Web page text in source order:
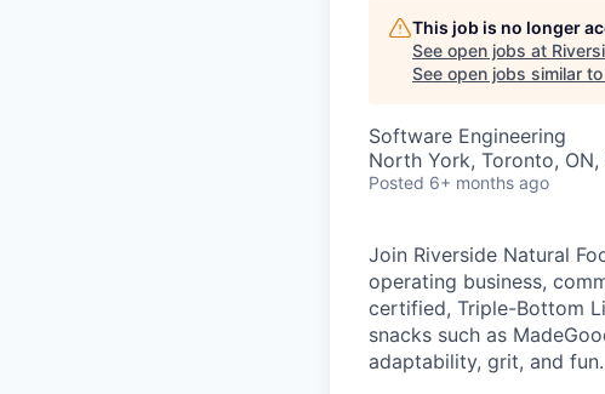
This job is no longer
See open jobs at
See open jobs similar
Software Engineering
North York, Toronto, ON,
Posted 6+ months ago
Join Riverside Natural
operating business,
certified, Triple-Bottom
snacks such as
adaptability, grit, and fun.